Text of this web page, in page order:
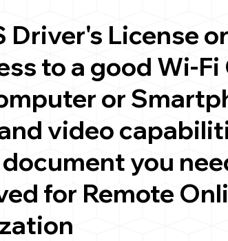
Driver's License
to a good Wi-
or
video
document you
for Remote